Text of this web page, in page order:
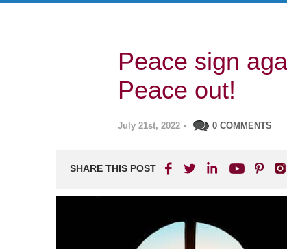
Peace sign
Peace out!
July 21st, 2022 • 0 COMMENTS
SHARE THIS POST